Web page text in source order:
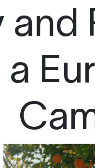
and
a